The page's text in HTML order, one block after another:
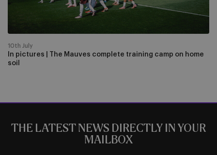
home
soil
In pictures | The Mauves complete training camp on home
soil
10th July
THE LATEST NEWS DIRECTLY IN YOUR
MAILBOX